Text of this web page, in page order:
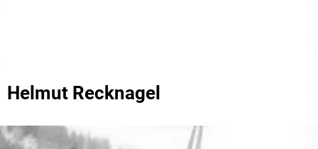
Helmut Recknagel